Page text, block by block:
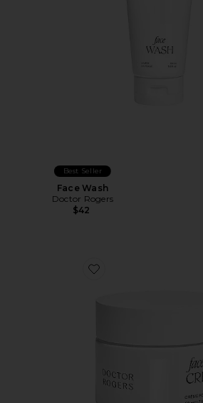
Best Seller
Face Wash
Doctor Rogers
$42
Favorite Face Cream